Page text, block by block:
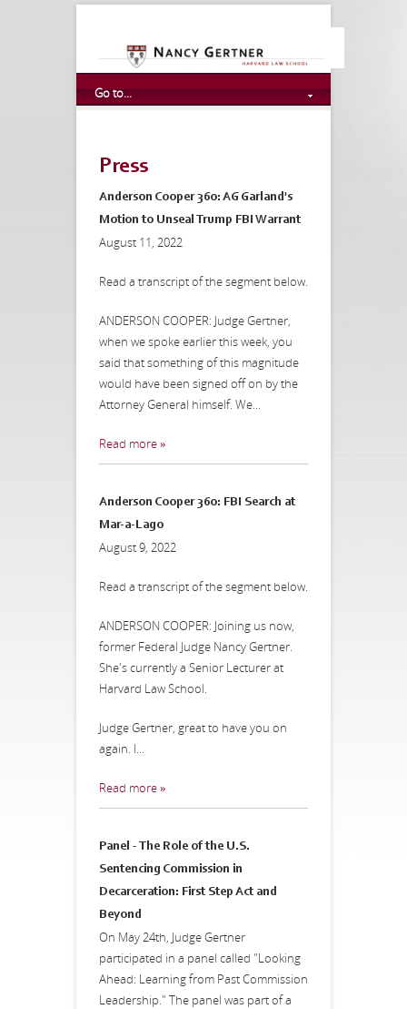
Go to...
Press
Anderson Cooper 360: AG Garland's
Motion to Unseal Trump FBI Warrant
August 11, 2022
Read a transcript of the segment below.
ANDERSON COOPER: Judge Gertner,
when we spoke earlier this week, you
said that something of this magnitude
would have been signed off on by the
Attorney General himself. We...
Read more »
Anderson Cooper 360: FBI Search at
Mar-a-Lago
August 9, 2022
Read a transcript of the segment below.
ANDERSON COOPER: Joining us now,
former Federal Judge Nancy Gertner.
She's currently a Senior Lecturer at
Harvard Law School.
Judge Gertner, great to have you on
again. I...
Read more »
Panel - The Role of the U.S.
Sentencing Commission in
Decarceration: First Step Act and
Beyond
On May 24th, Judge Gertner
participated in a panel called "Looking
Ahead: Learning from Past Commission
Leadership." The panel was part of a